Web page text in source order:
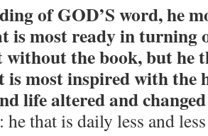
of GOD’S word, he
is most ready in turning
without the book, but he
most inspired with the
life altered and
: he that is daily less and